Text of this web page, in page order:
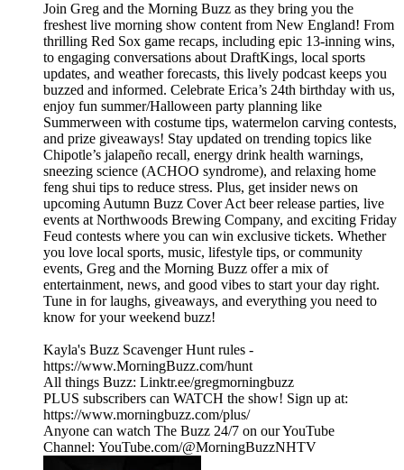
Join Greg and the Morning Buzz as they bring you the
freshest live morning show content from New England! From
thrilling Red Sox game recaps, including epic 13-inning wins,
to engaging conversations about DraftKings, local sports
updates, and weather forecasts, this lively podcast keeps you
buzzed and informed. Celebrate Erica’s 24th birthday with us,
enjoy fun summer/Halloween party planning like
Summerween with costume tips, watermelon carving contests,
and prize giveaways! Stay updated on trending topics like
Chipotle’s jalapeño recall, energy drink health warnings,
sneezing science (ACHOO syndrome), and relaxing home
feng shui tips to reduce stress. Plus, get insider news on
upcoming Autumn Buzz Cover Act beer release parties, live
events at Northwoods Brewing Company, and exciting Friday
Feud contests where you can win exclusive tickets. Whether
you love local sports, music, lifestyle tips, or community
events, Greg and the Morning Buzz offer a mix of
entertainment, news, and good vibes to start your day right.
Tune in for laughs, giveaways, and everything you need to
know for your weekend buzz!
Kayla's Buzz Scavenger Hunt rules -
https://www.MorningBuzz.com/hunt
All things Buzz: Linktr.ee/gregmorningbuzz
PLUS subscribers can WATCH the show! Sign up at:
https://www.morningbuzz.com/plus/
Anyone can watch The Buzz 24/7 on our YouTube
Channel: YouTube.com/@MorningBuzzNHTV